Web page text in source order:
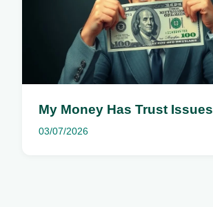
My Money Has Trust Issues
03/07/2026